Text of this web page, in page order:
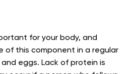
for your body, and
of this component in a regular
eggs. Lack of protein is